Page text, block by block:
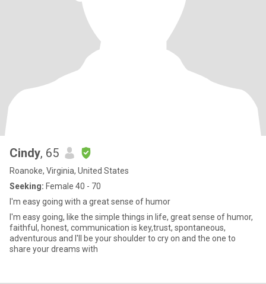
Cindy, 65
Roanoke, Virginia, United States
Seeking: Female 40 - 70
I'm easy going with a great sense of humor
I'm easy going, like the simple things in life, great sense of humor,
faithful, honest, communication is key,trust, spontaneous,
adventurous and I'll be your shoulder to cry on and the one to
share your dreams with